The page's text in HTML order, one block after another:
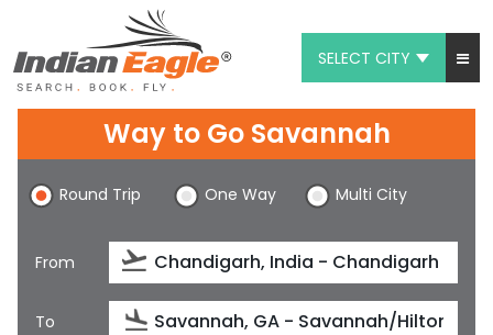
SELECT CITY
Chat
1-800-615-3969
Feedback
$
Way to Go Savannah
Round Trip One Way Multi City
From
To